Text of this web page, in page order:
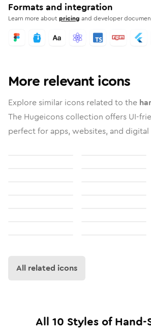
Formats and integration
Learn more aboutpricing and developer
More relevant icons
Explore similar icons related to the
The Hugeicons collection offers UI-
perfect for apps, websites, and
All related icons
All 10 Styles ofHand-